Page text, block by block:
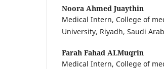
Noora Ahmed Juaythin
Medical Intern, College of
University, Riyadh, Saudi
Farah Fahad ALMuqrin
Medical Intern, College of